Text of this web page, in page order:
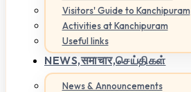
Visitors' Guide to Kanchipuram
Activities at Kanchipuram
Useful links
NEWS,समाचार,செய்திகள்
News & Announcements